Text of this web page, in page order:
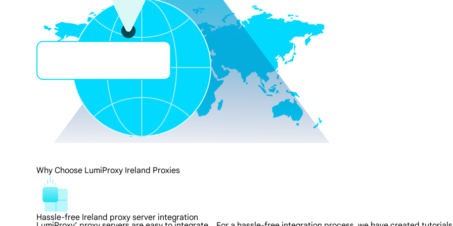
Why Choose LumiProxy Ireland Proxies
Hassle-free Ireland proxy server integration